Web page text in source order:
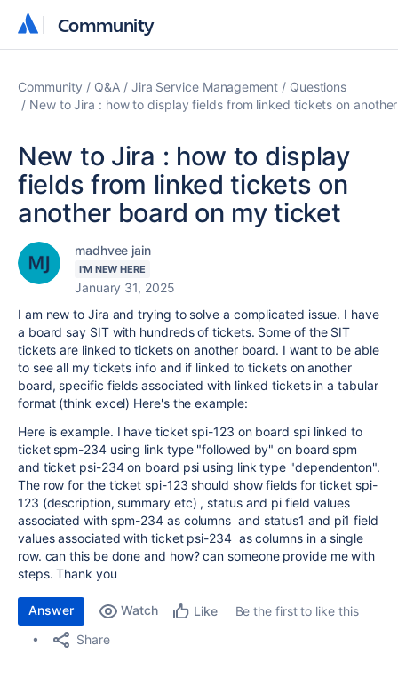
Community
Community
Community Q&A Jira Service Management
Questions
New to Jira : how to display fields from linked tickets on
New to Jira : how to display
fields from linked tickets on
another board on my ticket
madhvee jain
I'M NEW HERE
January 31, 2025
I am new to Jira and trying to solve a complicated issue. I have
a board say SIT with hundreds of tickets. Some of the SIT
tickets are linked to tickets on another board. I want to be able
to see all my tickets info and if linked to tickets on another
board, specific fields associated with linked tickets in a tabular
format (think excel) Here's the example:
Here is example. I have ticket spi-123 on board spi linked to
ticket spm-234 using link type "followed by" on board spm
and ticket psi-234 on board psi using link type "dependenton".
The row for the ticket spi-123 should show fields for ticket spi-
123 (description, summary etc) , status and pi field values
associated with spm-234 as columns and status1 and pi1 field
values associated with ticket psi-234 as columns in a single
row. can this be done and how? can someone provide me with
steps. Thank you
Answer Watch Like
Be the first to like this
Share